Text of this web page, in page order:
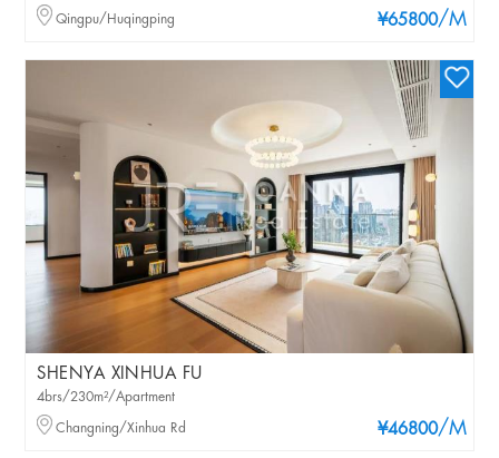
¥65800/M
Qingpu/Huqingping
SHENYA XINHUA FU
¥46800/M
4brs/230m²/Apartment
Changning/Xinhua Rd